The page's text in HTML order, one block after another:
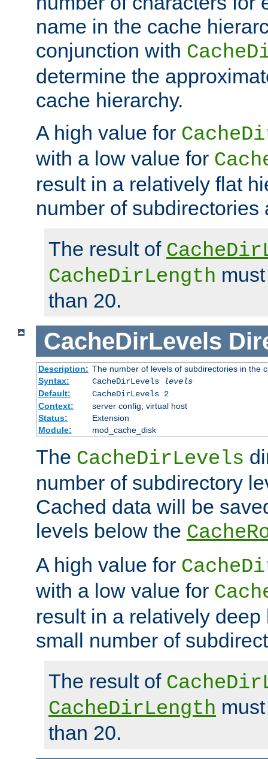
name in the cache
conjunction with
determine the
cache hierarchy.
A high value for
with a low value for
result in a relatively flat
number of subdirectories
The result of
CacheDirLength
than 20.
CacheDirLevels
Description: The number of levels of subdirectories in the
Syntax:
CacheDirLevels
levels
Default:
CacheDirLevels 2
Context:
server config, virtual host
Status:
Extension
Module:
mod_cache_disk
The CacheDirLevels
number of subdirectory
Cached data will be
levels below the
A high value for
with a low value for
result in a relatively deep
small number of
The result of
CacheDirLength
than 20.